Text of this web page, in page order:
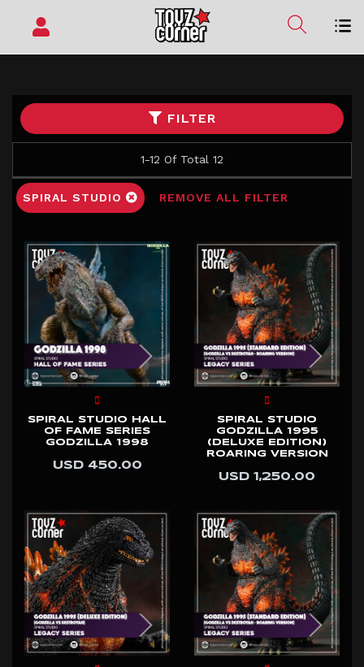
FILTER
1-12 Of Total 12
SPIRAL STUDIO REMOVE ALL FILTER
SPIRAL STUDIO HALL
OF FAME SERIES
GODZILLA 1998
USD 450.00
SPIRAL STUDIO
GODZILLA 1995
(DELUXE EDITION)
ROARING VERSION
USD 1,250.00